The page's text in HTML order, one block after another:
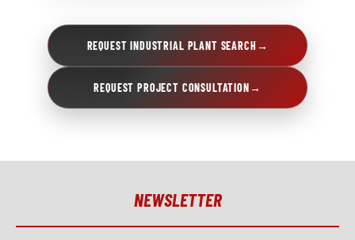
REQUEST INDUSTRIAL PLANT SEARCH→
REQUEST PROJECT CONSULTATION→
NEWSLETTER